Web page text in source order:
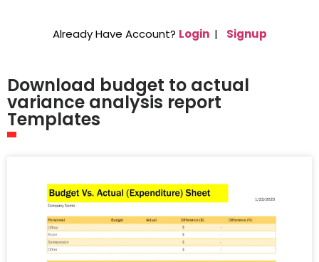
Already Have Account? Login | Signup
Download budget to actual
variance analysis report
Templates